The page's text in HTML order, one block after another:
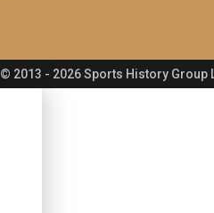
© 2013 - 2026 Sports History Group